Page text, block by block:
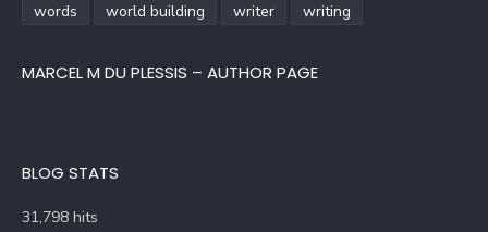
words
world building writer writing
MARCEL M DU PLESSIS – AUTHOR PAGE
BLOG STATS
31,798 hits